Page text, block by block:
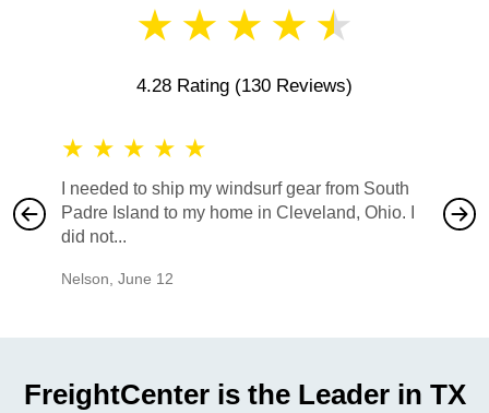
★ ★ ★ ★ ★
4.28 Rating (130 Reviews)
★ ★ ★ ★ ★
I needed to ship my windsurf gear from South
Padre Island to my home in Cleveland, Ohio. I
did not...
Nelson, June 12
also
would
FreightCenter is the Leader in TX